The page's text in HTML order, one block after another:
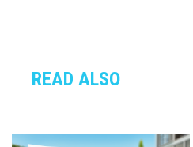
READ ALSO